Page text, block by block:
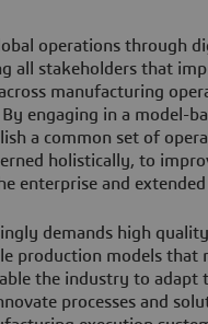
operations through
all stakeholders that
manufacturing
engaging in a model-
a common set of
holistically, to
enterprise and
demands high
production models that
the industry to adapt
processes and